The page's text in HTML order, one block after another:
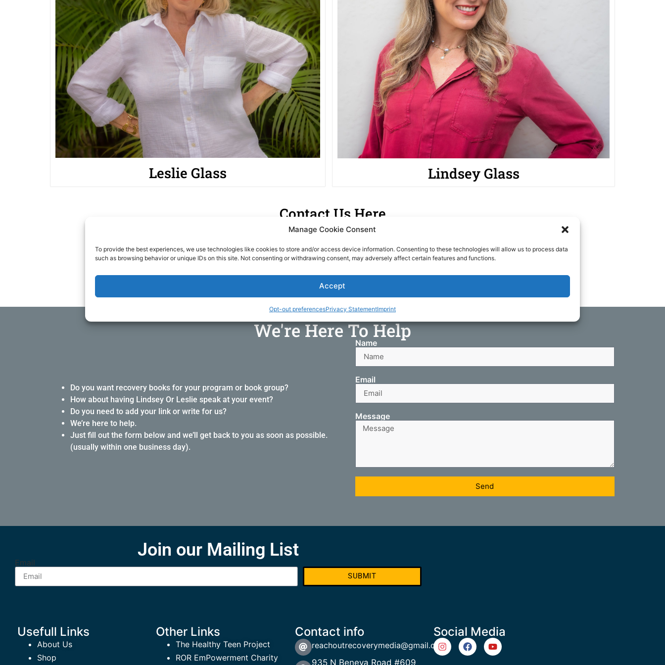
Manage Cookie Consent
To provide the best experiences, we use technologies like cookies to store and/or access device information. Consenting to these technologies will allow us to process data
such as browsing behavior or unique IDs on this site. Not consenting or withdrawing consent, may adversely affect certain features and functions.
Accept
Opt-out preferencesPrivacy StatementImprint
Leslie Glass Lindsey Glass
Contact Us Here
Either contact us through social media, or fill out the form below and we'll get back to you as soon as we can.
We're Here To Help
Do you want recovery books for your program or book group?
How about having Lindsey Or Leslie speak at your event?
Do you need to add your link or write for us?
We’re here to help.
Just fill out the form below and we’ll get back to you as soon as possible.
(usually within one business day).
Name
Email
Message
Send
Join our Mailing List
Email
SUBMIT
Usefull Links
About Us
Shop
Other Links
The Healthy Teen Project
ROR EmPowerment Charity
Contact info
reachoutrecoverymedia@gmail.com
935 N Beneva Road #609
Social Media